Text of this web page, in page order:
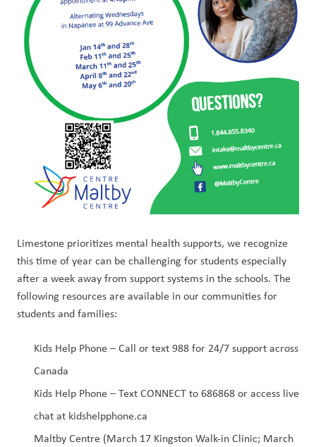
Limestone prioritizes mental health supports, we recognize
this time of year can be challenging for students especially
after a week away from support systems in the schools. The
following resources are available in our communities for
students and families:
Kids Help Phone – Call or text 988 for 24/7 support across
Canada
Kids Help Phone – Text CONNECT to 686868 or access live
chat at kidshelpphone.ca
Maltby Centre (March 17 Kingston Walk-in Clinic; March